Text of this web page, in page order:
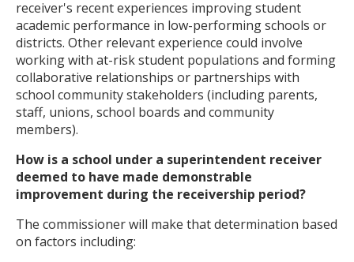
receiver's recent experiences improving student
academic performance in low-performing schools or
districts. Other relevant experience could involve
working with at-risk student populations and forming
collaborative relationships or partnerships with
school community stakeholders (including parents,
staff, unions, school boards and community
members).
How is a school under a superintendent receiver
deemed to have made demonstrable
improvement during the receivership period?
The commissioner will make that determination based
on factors including: